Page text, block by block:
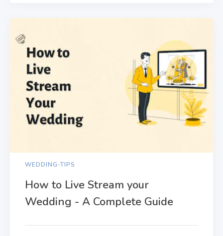
WEDDING-TIPS
How to Live Stream your
Wedding - A Complete Guide